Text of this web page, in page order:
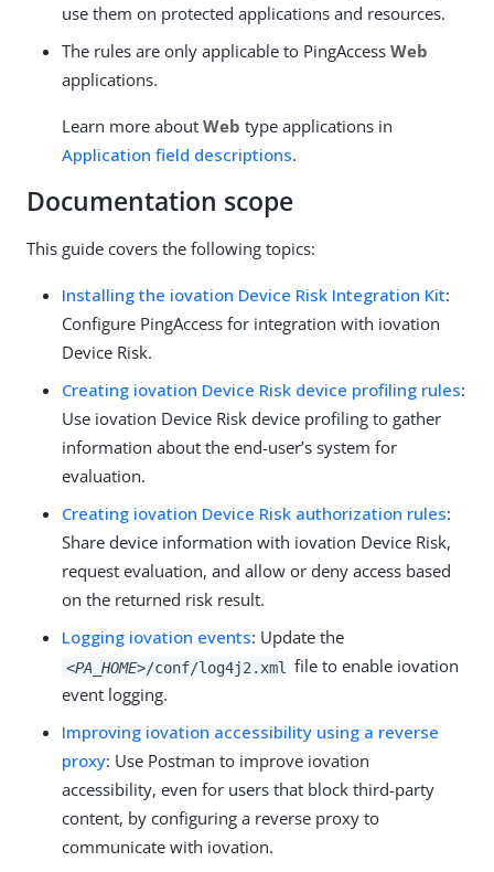
use them on protected applications and resources.
The rules are only applicable to PingAccess Web
applications.
Learn more about Web type applications in
Application field descriptions.
Documentation scope
This guide covers the following topics:
Installing the iovation Device Risk Integration Kit:
Configure PingAccess for integration with iovation
Device Risk.
Creating iovation Device Risk device profiling rules:
Use iovation Device Risk device profiling to gather
information about the end-user’s system for
evaluation.
Creating iovation Device Risk authorization rules:
Share device information with iovation Device Risk,
request evaluation, and allow or deny access based
on the returned risk result.
Logging iovation events: Update the
<PA_HOME>/conf/log4j2.xml
file to enable iovation
event logging.
Improving iovation accessibility using a reverse
proxy: Use Postman to improve iovation
accessibility, even for users that block third-party
content, by configuring a reverse proxy to
communicate with iovation.